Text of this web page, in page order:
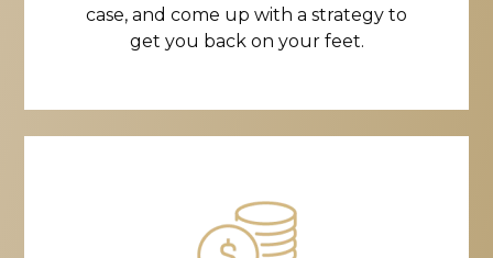
case, and come up with a strategy to
get you back on your feet.